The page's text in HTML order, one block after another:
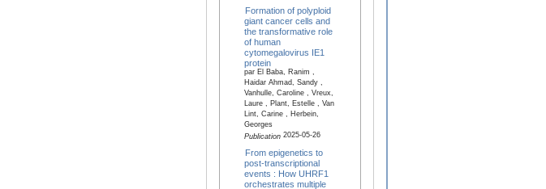
Formation of polyploid
giant cancer cells and
the transformative role
of human
cytomegalovirus IE1
protein
par El Baba, Ranim ,
Haidar Ahmad, Sandy ,
Vanhulle, Caroline , Vreux,
Laure , Plant, Estelle , Van
Lint, Carine , Herbein,
Georges
Publication2025-05-26
From epigenetics to
post-transcriptional
events : How UHRF1
orchestrates multiple